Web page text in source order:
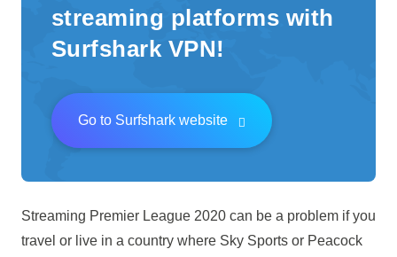
streaming platforms with
Surfshark VPN!
Go to Surfshark website
Streaming Premier League 2020 can be a problem if you
travel or live in a country where Sky Sports or Peacock